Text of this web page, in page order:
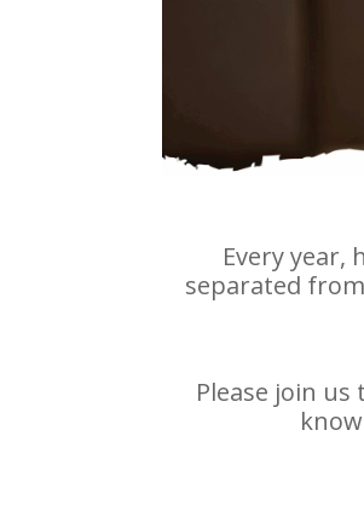
Every year,
separated
Please join